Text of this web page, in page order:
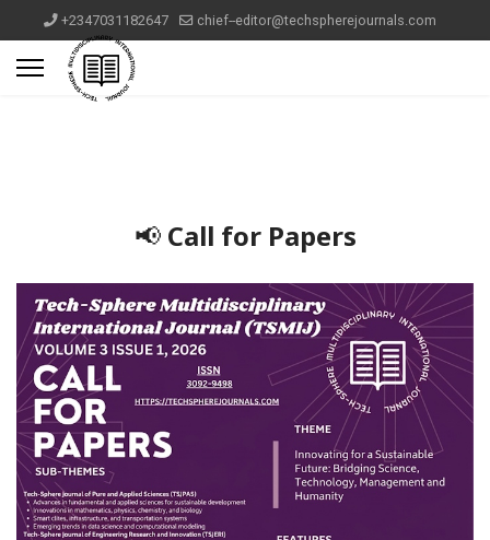
+2347031182647 chief--editor@techspherejournals.com
📢 Call for Papers